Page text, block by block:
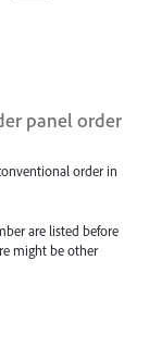
panel order
order in
are listed before
might be other